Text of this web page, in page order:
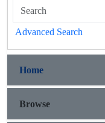
Advanced Search
Home
Browse